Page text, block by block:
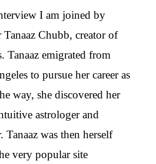
I am joined by
Chubb, creator of
Tanaaz emigrated from
to pursue her career as
way, she discovered her
astrologer and
was then herself
very popular site